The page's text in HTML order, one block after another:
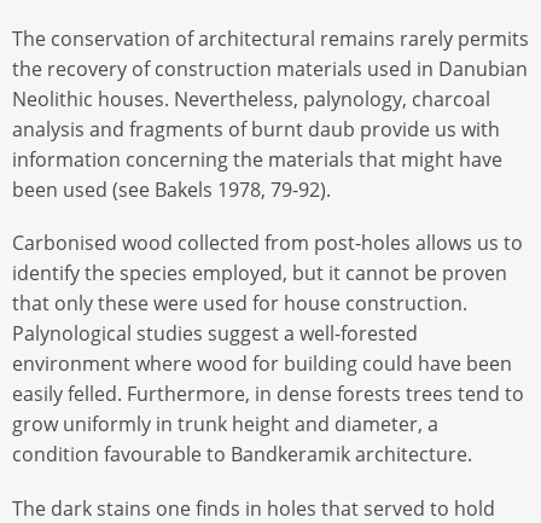
The conservation of architectural remains rarely permits
the recovery of construction materials used in Danubian
Neolithic houses. Nevertheless, palynology, charcoal
analysis and fragments of burnt daub provide us with
information concerning the materials that might have
been used (see Bakels 1978, 79-92).
Carbonised wood collected from post-holes allows us to
identify the species employed, but it cannot be proven
that only these were used for house construction.
Palynological studies suggest a well-forested
environment where wood for building could have been
easily felled. Furthermore, in dense forests trees tend to
grow uniformly in trunk height and diameter, a
condition favourable to Bandkeramik architecture.
The dark stains one finds in holes that served to hold